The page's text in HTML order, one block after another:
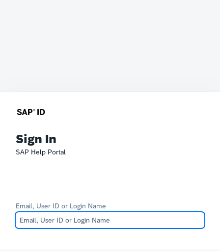
Sign In
SAP Help Portal
Email, User ID or Login Name